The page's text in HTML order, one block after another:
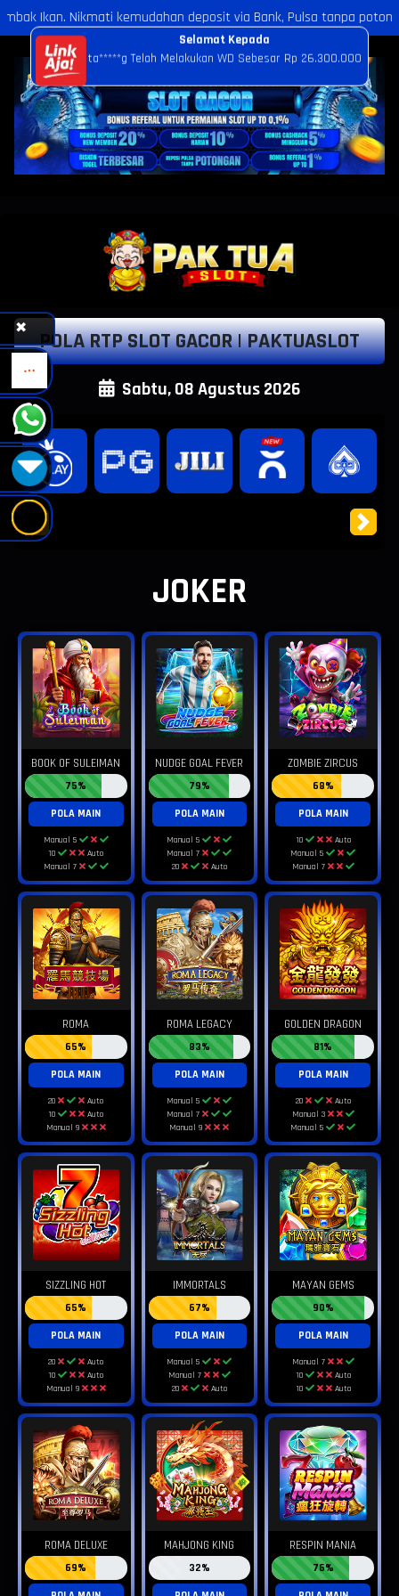
deposit via Bank, Pulsa tanpa potongan, dan E-Wallet
POLA RTP SLOT GACOR | PAKTUASLOT
Sabtu, 08 Agustus 2026
Previous Next
JOKER
BOOK OF SULEIMAN
75%
POLA MAIN
Manual 5
10
Auto
Manual 7
NUDGE GOAL FEVER
79%
POLA MAIN
Manual 5
Manual 7
20
Auto
ZOMBIE ZIRCUS
68%
POLA MAIN
10
Auto
Manual 5
Manual 7
ROMA
65%
POLA MAIN
20
Auto
10
Auto
Manual 9
ROMA LEGACY
83%
POLA MAIN
Manual 5
Manual 7
Manual 9
GOLDEN DRAGON
81%
POLA MAIN
20
Auto
Manual 3
Manual 5
SIZZLING HOT
65%
POLA MAIN
20
Auto
10
Auto
Manual 9
IMMORTALS
67%
POLA MAIN
Manual 5
Manual 7
20
Auto
MAYAN GEMS
90%
POLA MAIN
Manual 7
10
Auto
10
Auto
ROMA DELUXE
69%
MAHJONG KING
32%
RESPIN MANIA
76%
✖